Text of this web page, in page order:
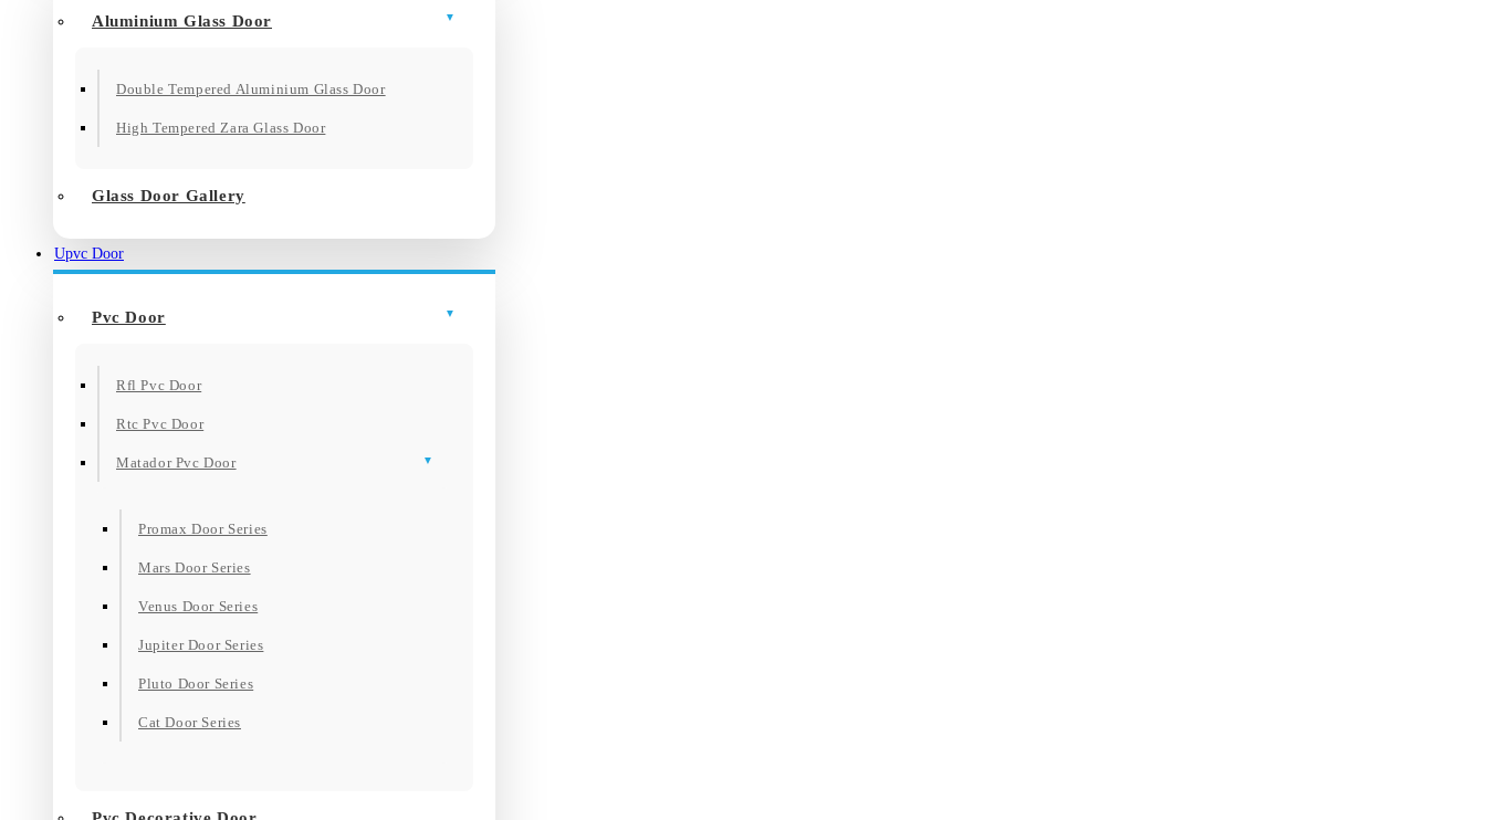
Aluminium Glass Door
Double Tempered Aluminium Glass Door
High Tempered Zara Glass Door
Glass Door Gallery
Upvc Door
Pvc Door
Rfl Pvc Door
Rtc Pvc Door
Matador Pvc Door
Promax Door Series
Mars Door Series
Venus Door Series
Jupiter Door Series
Pluto Door Series
Cat Door Series